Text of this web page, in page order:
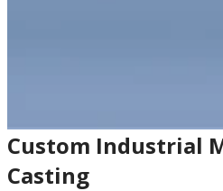
Custom Industrial
Casting